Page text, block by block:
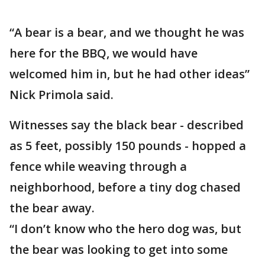
“A bear is a bear, and we thought he was
here for the BBQ, we would have
welcomed him in, but he had other ideas”
Nick Primola said.
Witnesses say the black bear - described
as 5 feet, possibly 150 pounds - hopped a
fence while weaving through a
neighborhood, before a tiny dog chased
the bear away.
“I don’t know who the hero dog was, but
the bear was looking to get into some